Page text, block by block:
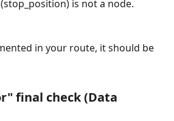
is not a node.
in your route, it should be
final check (Data